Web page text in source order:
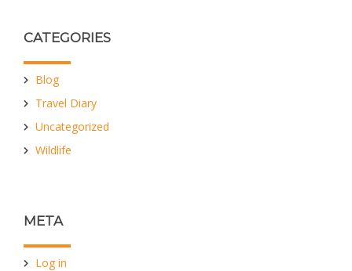
CATEGORIES
Blog
Travel Diary
Uncategorized
Wildlife
META
Log in